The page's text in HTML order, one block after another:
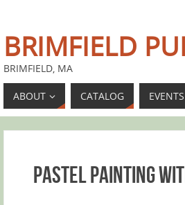
BRIMFIELD
BRIMFIELD, MA
ABOUT CATALOG EVENTS
Pastel Painting